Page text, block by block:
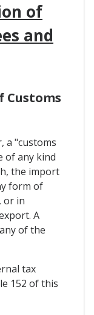
of
and
Customs
a "customs
of any kind
the import
form of
or in
A
of the
tax
152 of this